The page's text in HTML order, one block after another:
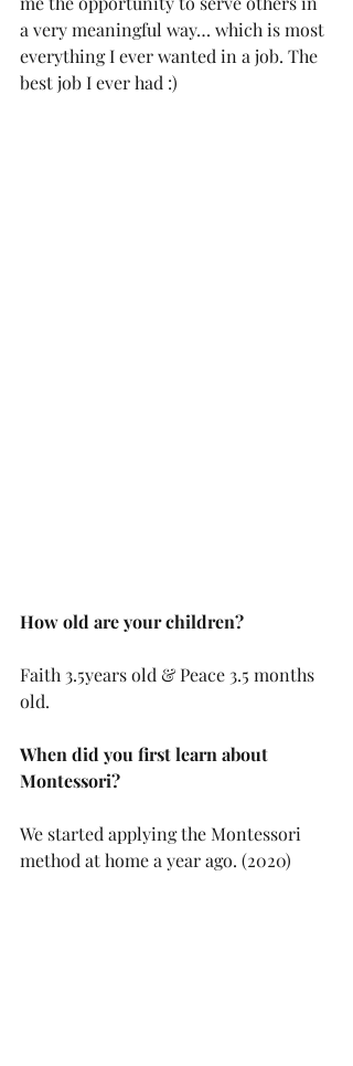
a very meaningful way… which is most
everything I ever wanted in a job. The
best job I ever had :)
How old are your children?
Faith 3.5years old & Peace 3.5 months
old.
When did you first learn about
Montessori?
We started applying the Montessori
method at home a year ago. (2020)